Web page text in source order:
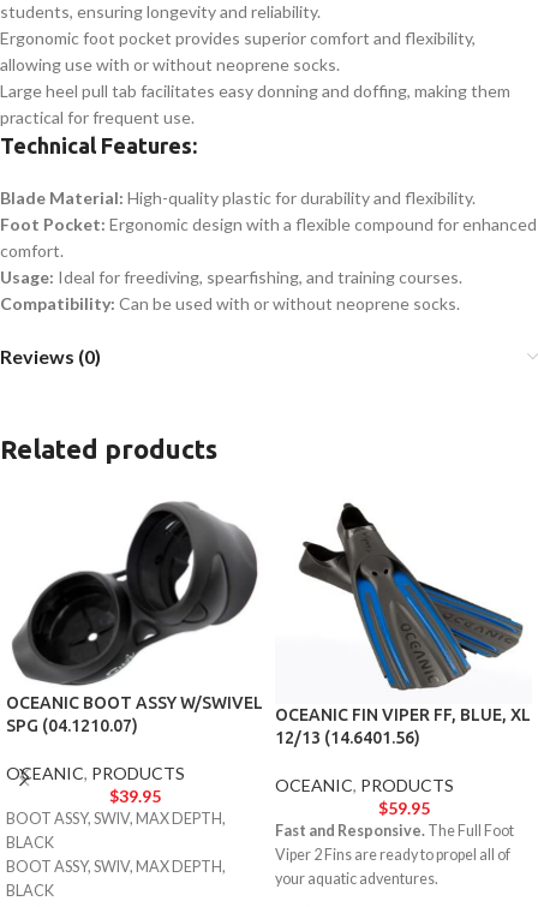
students, ensuring longevity and reliability.
Ergonomic foot pocket provides superior comfort and flexibility,
allowing use with or without neoprene socks.
Large heel pull tab facilitates easy donning and doffing, making them
practical for frequent use.
Technical Features:
Blade Material: High-quality plastic for durability and flexibility.
Foot Pocket: Ergonomic design with a flexible compound for enhanced
comfort.
Usage: Ideal for freediving, spearfishing, and training courses.
Compatibility: Can be used with or without neoprene socks.
Reviews (0)
Related products
OCEANIC BOOT ASSY W/SWIVEL
SPG (04.1210.07)
OCEANIC, PRODUCTS
$39.95
BOOT ASSY, SWIV, MAX DEPTH,
BLACK
BOOT ASSY, SWIV, MAX DEPTH,
BLACK
OCEANIC FIN VIPER FF, BLUE, XL
12/13 (14.6401.56)
OCEANIC, PRODUCTS
$59.95
Fast and Responsive. The Full Foot
Viper 2 Fins are ready to propel all of
your aquatic adventures.